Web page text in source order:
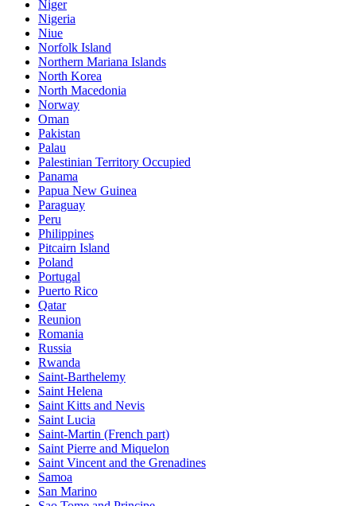
Niger
Nigeria
Niue
Norfolk Island
Northern Mariana Islands
North Korea
North Macedonia
Norway
Oman
Pakistan
Palau
Palestinian Territory Occupied
Panama
Papua New Guinea
Paraguay
Peru
Philippines
Pitcairn Island
Poland
Portugal
Puerto Rico
Qatar
Reunion
Romania
Russia
Rwanda
Saint-Barthelemy
Saint Helena
Saint Kitts and Nevis
Saint Lucia
Saint-Martin (French part)
Saint Pierre and Miquelon
Saint Vincent and the Grenadines
Samoa
San Marino